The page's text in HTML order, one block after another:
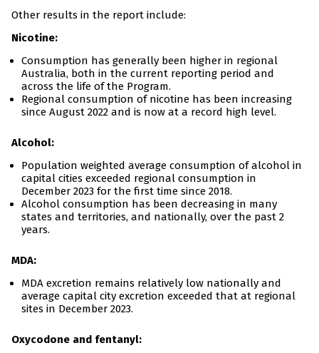
Other results in the report include:
Nicotine:
Consumption has generally been higher in regional
Australia, both in the current reporting period and
across the life of the Program.
Regional consumption of nicotine has been increasing
since August 2022 and is now at a record high level.
Alcohol:
Population weighted average consumption of alcohol in
capital cities exceeded regional consumption in
December 2023 for the first time since 2018.
Alcohol consumption has been decreasing in many
states and territories, and nationally, over the past 2
years.
MDA:
MDA excretion remains relatively low nationally and
average capital city excretion exceeded that at regional
sites in December 2023.
Oxycodone and fentanyl: